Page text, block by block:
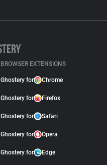
BROWSER EXTENSIONS
Ghostery for Chrome
Ghostery for Firefox
Ghostery for Safari
Ghostery for Opera
Ghostery for Edge